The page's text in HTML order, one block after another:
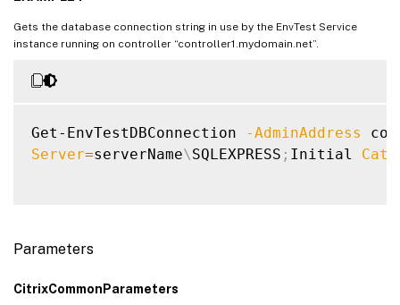
Gets the database connection string in use by the EnvTest Service
instance running on controller “controller1.mydomain.net”.
Get-EnvTestDBConnection
-AdminAddress
Server=serverName\ SQLEXPRESS ; Initial
Parameters
CitrixCommonParameters